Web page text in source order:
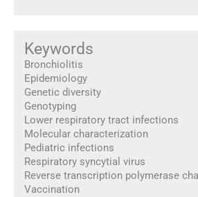
Keywords
Bronchiolitis
Epidemiology
Genetic diversity
Genotyping
Lower respiratory tract infections
Molecular characterization
Pediatric infections
Respiratory syncytial virus
Reverse transcription polymerase
Vaccination